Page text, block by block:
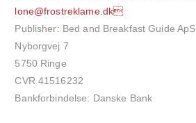
lone@frostreklame.dk
Publisher: Bed and Breakfast Guide ApS
Nyborgvej 7
5750 Ringe
CVR 41516232
Bankforbindelse: Danske Bank